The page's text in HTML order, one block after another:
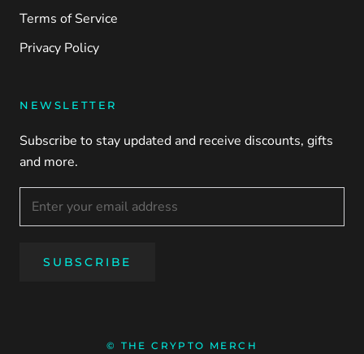
Terms of Service
Privacy Policy
NEWSLETTER
Subscribe to stay updated and receive discounts, gifts
and more.
SUBSCRIBE
© THE CRYPTO MERCH